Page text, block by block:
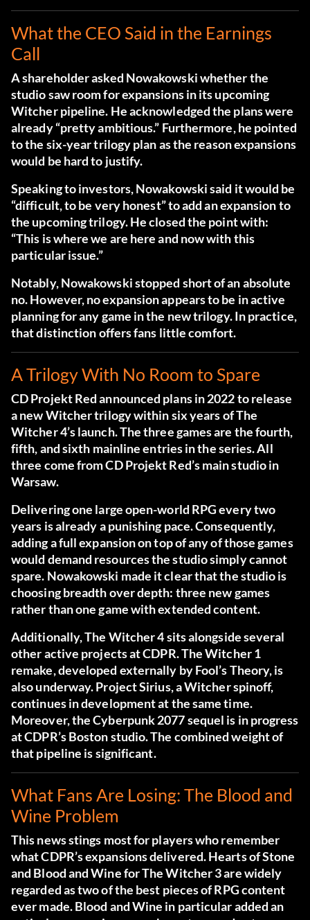
What the CEO Said in the Earnings
Call
A shareholder asked Nowakowski whether the
studio saw room for expansions in its upcoming
Witcher pipeline. He acknowledged the plans were
already “pretty ambitious.” Furthermore, he pointed
to the six-year trilogy plan as the reason expansions
would be hard to justify.
Speaking to investors, Nowakowski said it would be
“difficult, to be very honest”to add an expansion to
the upcoming trilogy. He closed the point with:
“This is where we are here and now with this
particular issue.”
Notably, Nowakowski stopped short of an absolute
no. However, no expansion appears to be in active
planning for any game in the new trilogy. In practice,
that distinction offers fans little comfort.
A Trilogy With No Room to Spare
CD Projekt Redannounced plans in 2022to release
a new Witcher trilogy within six years of The
Witcher 4’s launch. The three games are the fourth,
fifth, and sixth mainline entries in the series. All
three come from CD Projekt Red’s main studio in
Warsaw.
Delivering one large open-world RPG every two
years is already a punishing pace. Consequently,
adding a full expansion on top of any of those games
would demand resources the studio simply cannot
spare. Nowakowski made it clear that the studio is
choosing breadth over depth: three new games
rather than one game with extended content.
Additionally, The Witcher 4 sits alongside several
other active projects at CDPR. The Witcher 1
remake, developed externally by Fool’s Theory, is
also underway. Project Sirius, a Witcher spinoff,
continues in development at the same time.
Moreover, the Cyberpunk 2077 sequel is in progress
at CDPR’s Boston studio. The combined weight of
that pipeline is significant.
What Fans Are Losing: The Blood and
Wine Problem
This news stings most for players who remember
what CDPR’s expansions delivered. Hearts of Stone
and Blood and Wine for The Witcher 3 are widely
regarded as two of the best pieces of RPG content
ever made. Blood and Wine in particular added an